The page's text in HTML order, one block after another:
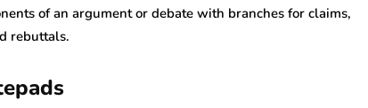
of an argument or debate with branches for claims,
rebuttals.